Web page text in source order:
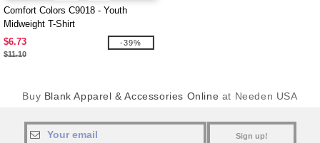
Comfort Colors C9018 - Youth
Midweight T-Shirt
$6.73
$11.10
-39%
Buy Blank Apparel & Accessories Online at Needen USA
Sign up!